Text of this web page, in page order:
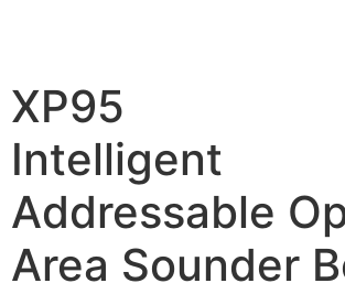
XP95
Intelligent
Addressable
Area Sounder